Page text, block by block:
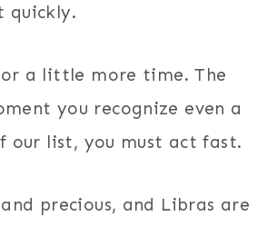
quickly.
a little more time. The
you recognize even a
our list, you must act fast.
precious, and Libras are